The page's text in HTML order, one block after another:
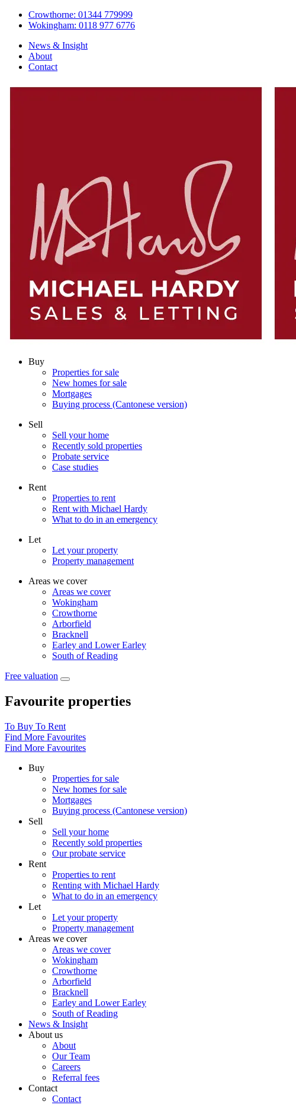
Crowthorne: 01344 779999
Wokingham: 0118 977 6776
News & Insight
About
Contact
Buy
Properties for sale
New homes for sale
Mortgages
Buying process (Cantonese version)
Sell
Sell your home
Recently sold properties
Probate service
Case studies
Rent
Properties to rent
Rent with Michael Hardy
What to do in an emergency
Let
Let your property
Property management
Areas we cover
Areas we cover
Wokingham
Crowthorne
Arborfield
Bracknell
Earley and Lower Earley
South of Reading
Free valuation
Favourite properties
To Buy To Rent
Find More Favourites
Find More Favourites
Buy
Properties for sale
New homes for sale
Mortgages
Buying process (Cantonese version)
Sell
Sell your home
Recently sold properties
Our probate service
Rent
Properties to rent
Renting with Michael Hardy
What to do in an emergency
Let
Let your property
Property management
Areas we cover
Areas we cover
Wokingham
Crowthorne
Arborfield
Bracknell
Earley and Lower Earley
South of Reading
News & Insight
About us
About
Our Team
Careers
Referral fees
Contact
Contact